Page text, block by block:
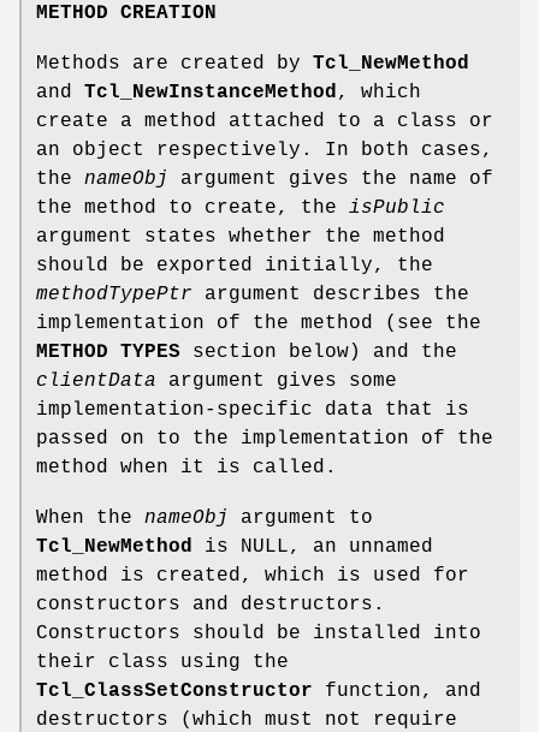
METHOD CREATION
Methods are created by Tcl_NewMethod
and Tcl_NewInstanceMethod , which
create a method attached to a class or
an object respectively. In both cases,
the nameObj
argument gives the name of
the method to create, the isPublic
argument states whether the method
should be exported initially, the
methodTypePtr argument describes the
implementation of the method (see the
METHOD TYPES section below) and the
clientData argument gives some
implementation-specific data that is
passed on to the implementation of the
method when it is called.
When the nameObj
argument to
Tcl_NewMethod
is NULL, an unnamed
method is created, which is used for
constructors and destructors.
Constructors should be installed into
their class using the
Tcl_ClassSetConstructor function, and
destructors (which must not require